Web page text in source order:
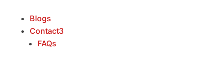
Blogs
Contact3
FAQs